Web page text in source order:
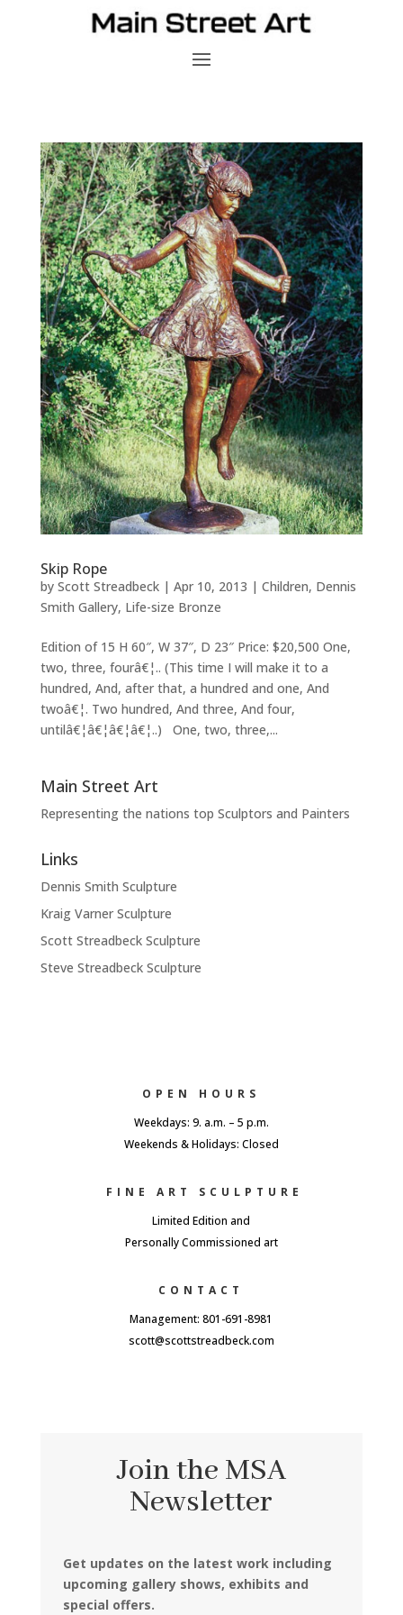
Skip Rope
by Scott Streadbeck| Apr 10, 2013 | Children, Dennis
Smith Gallery, Life-size Bronze
Edition of 15 H 60″, W 37″, D 23″ Price: $20,500 One,
two, three, fourâ€¦.. (This time I will make it to a
hundred, And, after that, a hundred and one, And
twoâ€¦. Two hundred, And three, And four,
untilâ€¦â€¦â€¦â€¦..) One, two, three,...
Main Street Art
Representing the nations top Sculptors and Painters
Links
Dennis Smith Sculpture
Kraig Varner Sculpture
Scott Streadbeck Sculpture
Steve Streadbeck Sculpture
OPEN HOURS
Weekdays: 9. a.m. – 5 p.m.
Weekends & Holidays: Closed
FINE ART SCULPTURE
Limited Edition and
Personally Commissioned art
CONTACT
Management: 801-691-8981
scott@scottstreadbeck.com
Join the MSA
Newsletter
Get updates on the latest work including
upcoming gallery shows, exhibits and
special offers.